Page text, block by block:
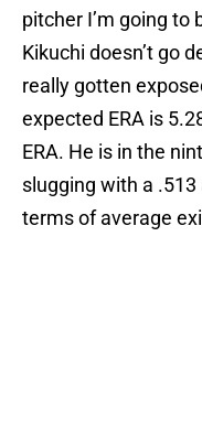
pitcher I’m going to
Kikuchi doesn’t go
really gotten
expected ERA is
ERA. He is in the
slugging with a
terms of average